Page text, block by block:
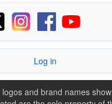
Log in
and brand names